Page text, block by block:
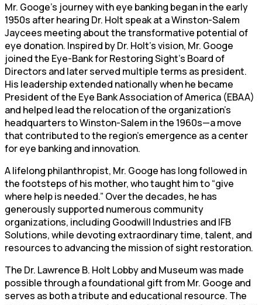
Mr. Googe’s journey with eye banking began in the early
1950s after hearing Dr. Holt speak at a Winston-Salem
Jaycees meeting about the transformative potential of
eye donation. Inspired by Dr. Holt’s vision, Mr. Googe
joined the Eye-Bank for Restoring Sight’s Board of
Directors and later served multiple terms as president.
His leadership extended nationally when he became
President of the Eye Bank Association of America (EBAA)
and helped lead the relocation of the organization’s
headquarters to Winston-Salem in the 1960s—a move
that contributed to the region’s emergence as a center
for eye banking and innovation.
A lifelong philanthropist, Mr. Googe has long followed in
the footsteps of his mother, who taught him to “give
where help is needed.” Over the decades, he has
generously supported numerous community
organizations, including Goodwill Industries and IFB
Solutions, while devoting extraordinary time, talent, and
resources to advancing the mission of sight restoration.
The Dr. Lawrence B. Holt Lobby and Museum was made
possible through a foundational gift from Mr. Googe and
serves as both a tribute and educational resource. The